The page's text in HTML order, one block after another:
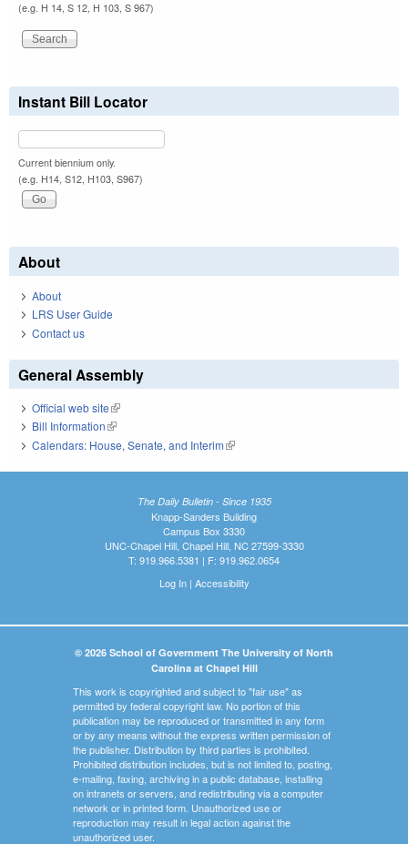
(e.g. H 14, S 12, H 103, S 967)
Instant Bill Locator
Current biennium only.
(e.g. H14, S12, H103, S967)
About
About
LRS User Guide
Contact us
General Assembly
Official web site(link is external)
Bill Information(link is external)
Calendars: House, Senate, and Interim(link is external)
The Daily Bulletin - Since 1935
Knapp-Sanders Building
Campus Box 3330
UNC-Chapel Hill, Chapel Hill, NC 27599-3330
T: 919.966.5381 | F: 919.962.0654
Log In| Accessibility
© 2026 School of Government The University of North
Carolina at Chapel Hill
This work is copyrighted and subject to "fair use" as
permitted by federal copyright law. No portion of this
publication may be reproduced or transmitted in any form
or by any means without the express written permission of
the publisher. Distribution by third parties is prohibited.
Prohibited distribution includes, but is not limited to, posting,
e-mailing, faxing, archiving in a public database, installing
on intranets or servers, and redistributing via a computer
network or in printed form. Unauthorized use or
reproduction may result in legal action against the
unauthorized user.